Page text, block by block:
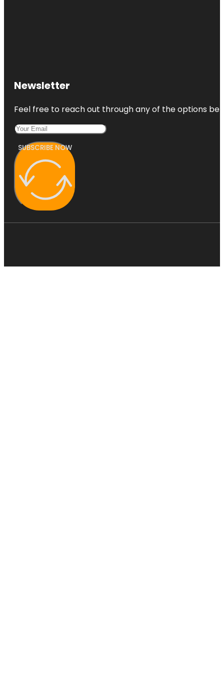
Newsletter
Feel free to reach out through any of the options
SUBSCRIBE NOW